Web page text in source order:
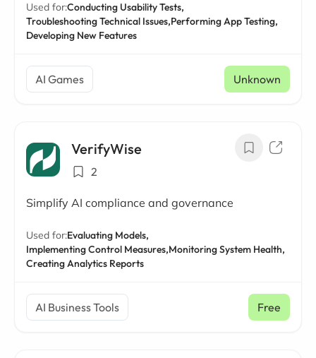
Used for:Conducting Usability Tests,
Troubleshooting Technical Issues,Performing App Testing,
Developing New Features
AI Games Unknown
VerifyWise
2
Simplify AI compliance and governance
Used for:Evaluating Models,
Implementing Control Measures,Monitoring System Health,
Creating Analytics Reports
AI Business Tools Free